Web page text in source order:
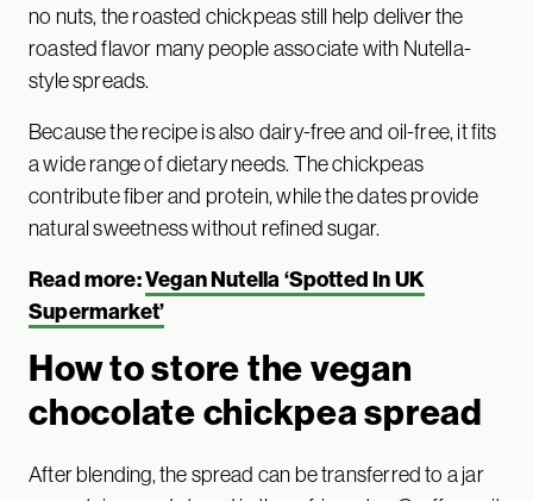
no nuts, the roasted chickpeas still help deliver the
roasted flavor many people associate with Nutella-
style spreads.
Because the recipe is also dairy-free and oil-free, it fits
a wide range of dietary needs. The chickpeas
contribute fiber and protein, while the dates provide
natural sweetness without refined sugar.
Read more:Vegan Nutella ‘Spotted In UK
Supermarket’
How to store the vegan
chocolate chickpea spread
After blending, the spread can be transferred to a jar